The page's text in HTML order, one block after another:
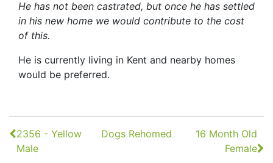
He has not been castrated, but once he has settled
in his new home we would contribute to the cost
of this.
He is currently living in Kent and nearby homes
would be preferred.
Continue
Reading
2356 - Yellow
Male
Dogs Rehomed
16 Month Old
Female